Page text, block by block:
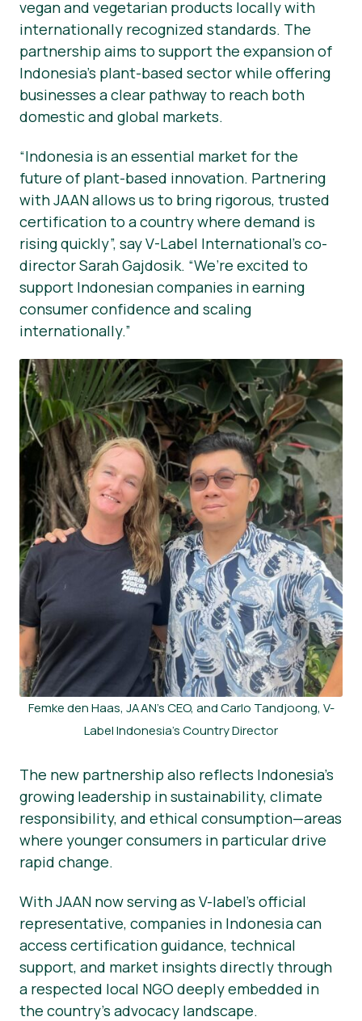
vegan and vegetarian products locally with
internationally recognized standards. The
partnership aims to support the expansion of
Indonesia’s plant-based sector while offering
businesses a clear pathway to reach both
domestic and global markets.
“Indonesia is an essential market for the
future of plant-based innovation. Partnering
with JAAN allows us to bring rigorous, trusted
certification to a country where demand is
rising quickly”, say V-Label International’s co-
director Sarah Gajdosik. “We’re excited to
support Indonesian companies in earning
consumer confidence and scaling
internationally.”
Femke den Haas, JAAN’s CEO, and Carlo Tandjoong, V-
Label Indonesia’s Country Director
The new partnership also reflects Indonesia’s
growing leadership in sustainability, climate
responsibility, and ethical consumption—areas
where younger consumers in particular drive
rapid change.
With JAAN now serving as V-label’s official
representative, companies in Indonesia can
access certification guidance, technical
support, and market insights directly through
a respected local NGO deeply embedded in
the country’s advocacy landscape.